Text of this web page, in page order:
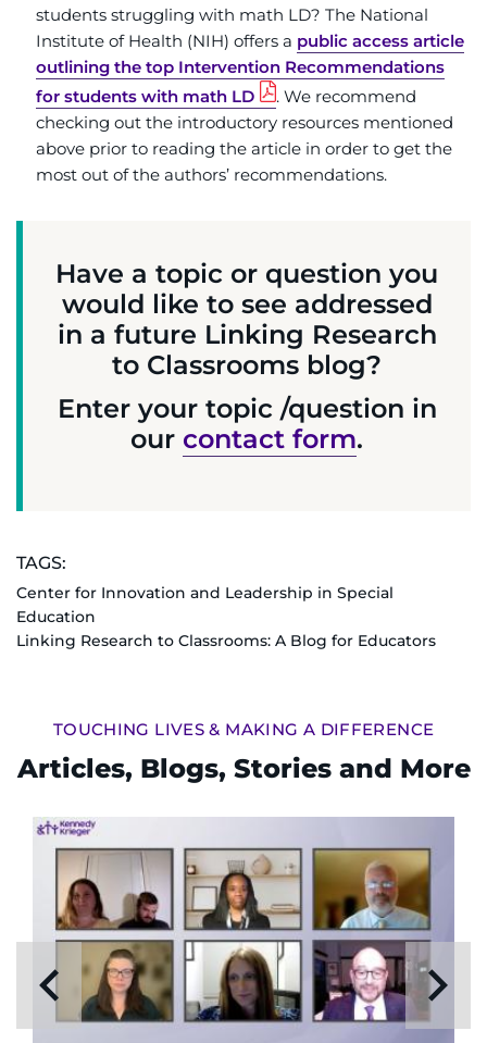
students struggling with math LD? The National
Institute of Health (NIH) offers a public access article
outlining the top Intervention Recommendations
for students with math LD
. We recommend
checking out the introductory resources mentioned
above prior to reading the article in order to get the
most out of the authors’ recommendations.
Have a topic or question you
would like to see addressed
in a future Linking Research
to Classrooms blog?
Enter your topic /question in
our contact form.
TAGS:
Center for Innovation and Leadership in Special
Education
Linking Research to Classrooms: A Blog for Educators
TOUCHING LIVES & MAKING A DIFFERENCE
Articles, Blogs, Stories and More